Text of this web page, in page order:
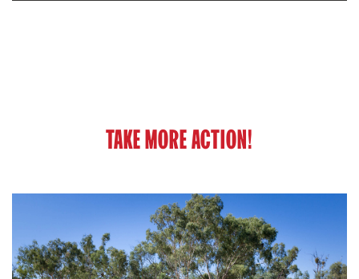
TAKE MORE ACTION!